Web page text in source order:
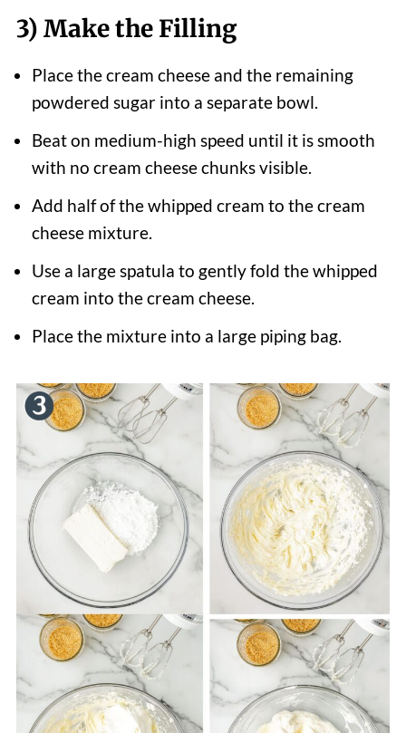
3) Make the Filling
Place the cream cheese and the remaining
powdered sugar into a separate bowl.
Beat on medium-high speed until it is smooth
with no cream cheese chunks visible.
Add half of the whipped cream to the cream
cheese mixture.
Use a large spatula to gently fold the whipped
cream into the cream cheese.
Place the mixture into a large piping bag.